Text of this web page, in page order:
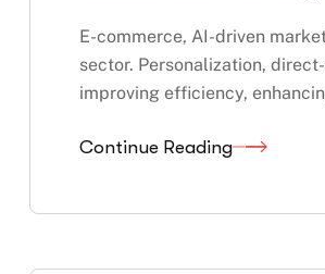
E-commerce, AI-driven
sector. Personalization,
improving efficiency,
Continue Reading